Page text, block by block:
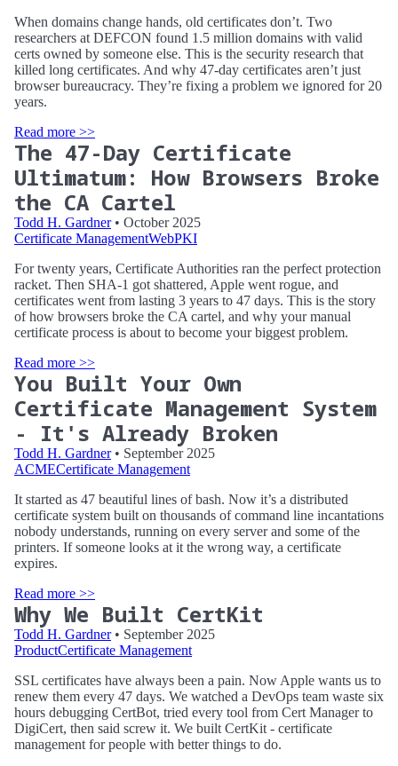
When domains change hands, old certificates don’t. Two
researchers at DEFCON found 1.5 million domains with valid
certs owned by someone else. This is the security research that
killed long certificates. And why 47-day certificates aren’t just
browser bureaucracy. They’re fixing a problem we ignored for 20
years.
Read more >>
The 47-Day Certificate
Ultimatum: How Browsers Broke
the CA Cartel
Todd H. Gardner• October 2025
Certificate ManagementWebPKI
For twenty years, Certificate Authorities ran the perfect protection
racket. Then SHA-1 got shattered, Apple went rogue, and
certificates went from lasting 3 years to 47 days. This is the story
of how browsers broke the CA cartel, and why your manual
certificate process is about to become your biggest problem.
Read more >>
You Built Your Own
Certificate Management System
- It's Already Broken
Todd H. Gardner• September 2025
ACMECertificate Management
It started as 47 beautiful lines of bash. Now it’s a distributed
certificate system built on thousands of command line incantations
nobody understands, running on every server and some of the
printers. If someone looks at it the wrong way, a certificate
expires.
Read more >>
Why We Built CertKit
Todd H. Gardner• September 2025
ProductCertificate Management
SSL certificates have always been a pain. Now Apple wants us to
renew them every 47 days. We watched a DevOps team waste six
hours debugging CertBot, tried every tool from Cert Manager to
DigiCert, then said screw it. We built CertKit - certificate
management for people with better things to do.